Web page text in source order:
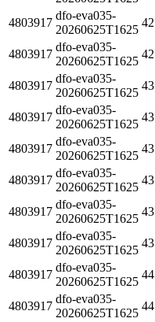
4803917
dfo-eva035-
20260625T1625
42
4803917
dfo-eva035-
20260625T1625
42
4803917
dfo-eva035-
20260625T1625
43
4803917
dfo-eva035-
20260625T1625
43
4803917
dfo-eva035-
20260625T1625
43
4803917
dfo-eva035-
20260625T1625
43
4803917
dfo-eva035-
20260625T1625
43
4803917
dfo-eva035-
20260625T1625
43
4803917
dfo-eva035-
20260625T1625
44
4803917
dfo-eva035-
20260625T1625
44